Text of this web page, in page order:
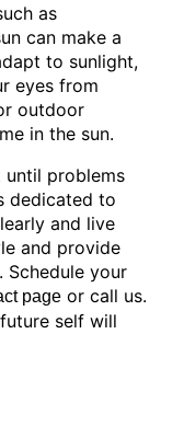
as
can make a
to sunlight,
eyes from
outdoor
in the sun.
until problems
dedicated to
and live
and provide
Schedule your
page or call us.
self will